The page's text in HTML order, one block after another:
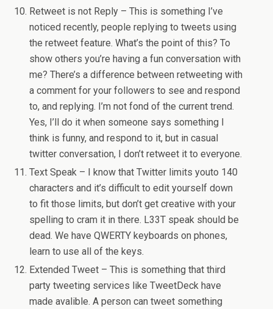
Retweet is not Reply – This is something I’ve
noticed recently, people replying to tweets using
the retweet feature. What’s the point of this? To
show others you’re having a fun conversation with
me? There’s a difference between retweeting with
a comment for your followers to see and respond
to, and replying. I’m not fond of the current trend.
Yes, I’ll do it when someone says something I
think is funny, and respond to it, but in casual
twitter conversation, I don’t retweet it to everyone.
Text Speak – I know that Twitter limits youto 140
characters and it’s difficult to edit yourself down
to fit those limits, but don’t get creative with your
spelling to cram it in there. L33T speak should be
dead. We have QWERTY keyboards on phones,
learn to use all of the keys.
Extended Tweet – This is something that third
party tweeting services like TweetDeck have
made avalible. A person can tweet something